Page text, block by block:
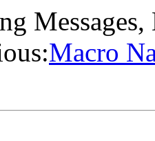
Messages,
Macro